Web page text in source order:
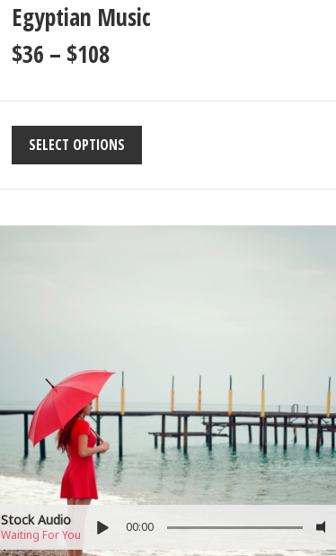
Egyptian Music
$36 – $108
SELECT OPTIONS
Stock Audio
Waiting For You 00:00